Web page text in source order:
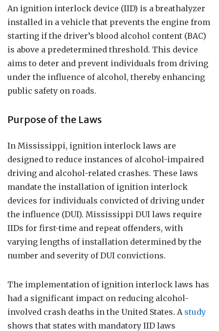
An ignition interlock device (IID) is a breathalyzer
installed in a vehicle that prevents the engine from
starting if the driver’s blood alcohol content (BAC)
is above a predetermined threshold. This device
aims to deter and prevent individuals from driving
under the influence of alcohol, thereby enhancing
public safety on roads.
Purpose of the Laws
In Mississippi, ignition interlock laws are
designed to reduce instances of alcohol-impaired
driving and alcohol-related crashes. These laws
mandate the installation of ignition interlock
devices for individuals convicted of driving under
the influence (DUI). Mississippi DUI laws require
IIDs for first-time and repeat offenders, with
varying lengths of installation determined by the
number and severity of DUI convictions.
The implementation of ignition interlock laws has
had a significant impact on reducing alcohol-
involved crash deaths in the United States. A study
shows that states with mandatory IID laws